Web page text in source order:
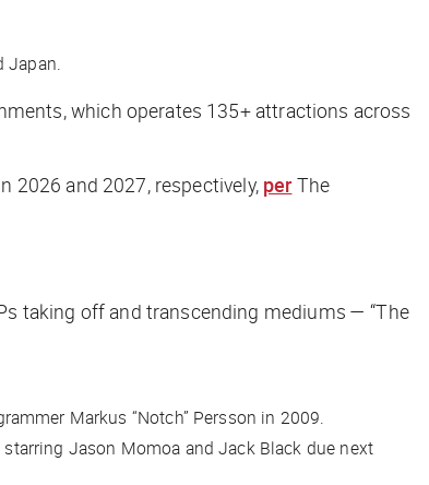
Japan.
which operates 135+ attractions across
2026 and 2027, respectively, per The
taking off and transcending mediums — “The
Markus “Notch” Persson in 2009.
Jason Momoa and Jack Black due next